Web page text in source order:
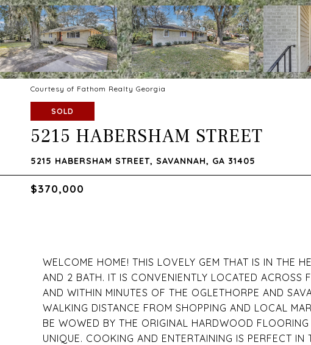
Courtesy of Fathom Realty Georgia
SOLD
5215 HABERSHAM STREET
5215 HABERSHAM STREET, SAVANNAH, GA 31405
$370,000
WELCOME HOME! THIS LOVELY GEM THAT IS IN THE
AND 2 BATH. IT IS CONVENIENTLY LOCATED ACROSS
AND WITHIN MINUTES OF THE OGLETHORPE AND
WALKING DISTANCE FROM SHOPPING AND LOCAL
BE WOWED BY THE ORIGINAL HARDWOOD
UNIQUE. COOKING AND ENTERTAINING IS PERFECT